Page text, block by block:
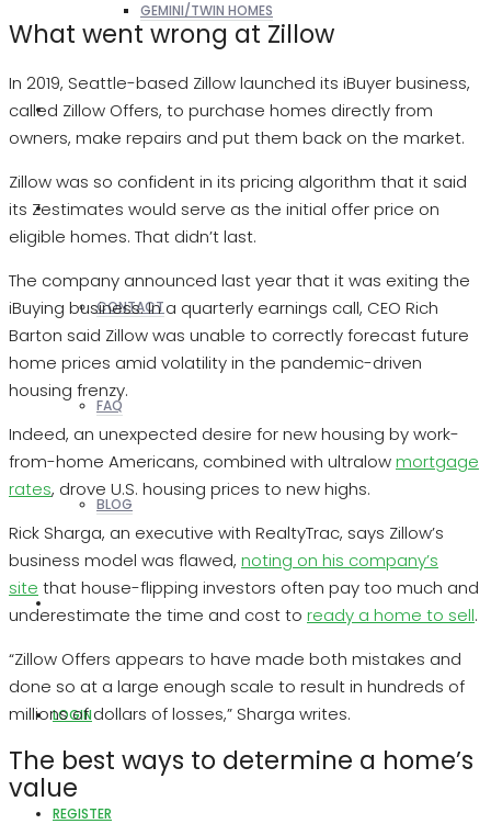
GEMINI/TWIN HOMES
REALTORS
OTHERS
CONTACT
FAQ
BLOG
LOGIN
REGISTER
What went wrong at Zillow
In 2019, Seattle-based Zillow launched its iBuyer business,
called Zillow Offers, to purchase homes directly from
owners, make repairs and put them back on the market.
Zillow was so confident in its pricing algorithm that it said
its Zestimates would serve as the initial offer price on
eligible homes. That didn’t last.
The company announced last year that it was exiting the
iBuying business. In a quarterly earnings call, CEO Rich
Barton said Zillow was unable to correctly forecast future
home prices amid volatility in the pandemic-driven
housing frenzy.
Indeed, an unexpected desire for new housing by work-
from-home Americans, combined with ultralowmortgage
rates, drove U.S. housing prices to new highs.
Rick Sharga, an executive with RealtyTrac, says Zillow’s
business model was flawed, noting on his company’s
site that house-flipping investors often pay too much and
underestimate the time and cost to ready a home to sell.
“Zillow Offers appears to have made both mistakes and
done so at a large enough scale to result in hundreds of
millions of dollars of losses,” Sharga writes.
The best ways to determine a home’s
value